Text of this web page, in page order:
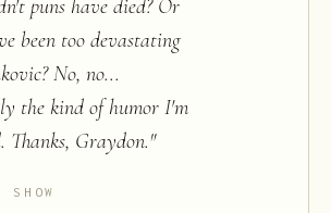
puns have died? Or
been too devastating
No, no...
the kind of humor I'm
Thanks, Graydon."